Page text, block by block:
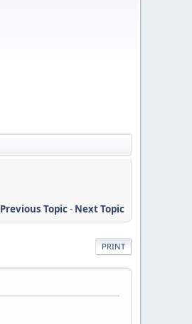
Previous Topic- Next Topic
PRINT